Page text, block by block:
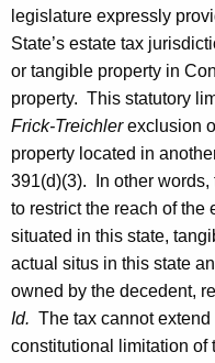
legislature expressly
State’s estate tax
or tangible property in
property. This statutory
Frick-Treichlerexclusion
property located in
391(d)(3). In other
to restrict the reach of the
situated in this state,
actual situs in this state
owned by the decedent,
Id. The tax cannot
constitutional limitation of